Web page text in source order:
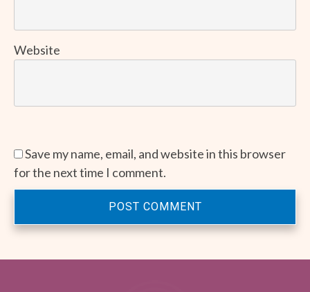
Website
Save my name, email, and website in this browser
for the next time I comment.
POST COMMENT